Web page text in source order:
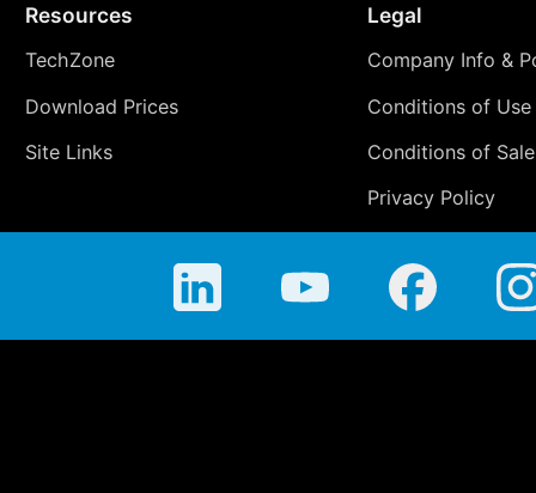
Resources
TechZone
Download Prices
Site Links
Legal
Company Info &
Conditions of Use
Conditions of Sale
Privacy Policy